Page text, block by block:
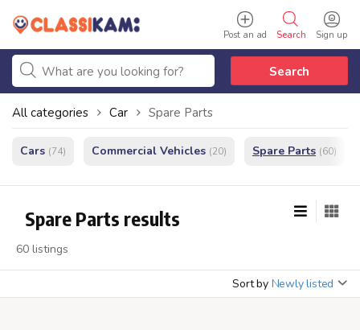
Sign up
Search
Post an ad
Search
All categories Car Spare Parts
Cars (74) Commercial Vehicles (20) Spare Parts (60)
Spare Parts results
60 listings
Sort by Newly listed